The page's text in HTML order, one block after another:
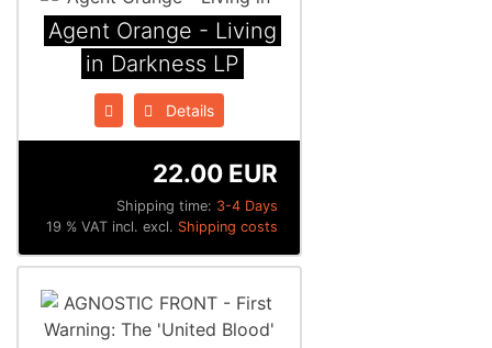
Agent Orange - Living
in Darkness LP
Details
Shipping time: 3-4 Days
22.00 EUR
19 % VAT incl. excl. Shipping costs